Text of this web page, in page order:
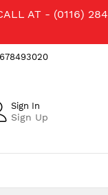
AT - (0116) 284
Sign In
Sign Up